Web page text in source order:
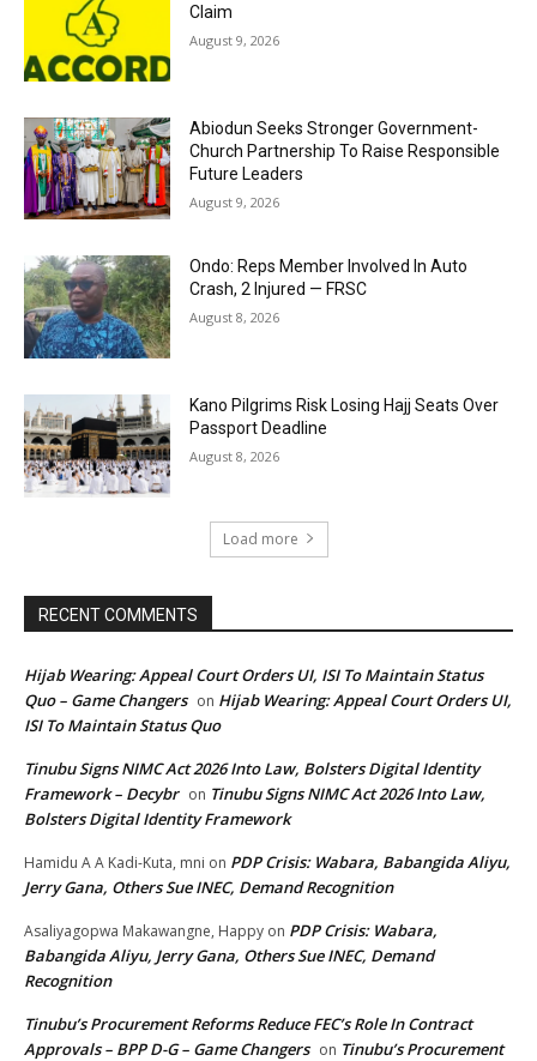
Claim
August 9, 2026
Abiodun Seeks Stronger Government-
Church Partnership To Raise Responsible
Future Leaders
August 9, 2026
Ondo: Reps Member Involved In Auto
Crash, 2 Injured — FRSC
August 8, 2026
Kano Pilgrims Risk Losing Hajj Seats Over
Passport Deadline
August 8, 2026
Load more
RECENT COMMENTS
Hijab Wearing: Appeal Court Orders UI, ISI To Maintain Status
Quo – Game Changers on Hijab Wearing: Appeal Court Orders UI,
ISI To Maintain Status Quo
Tinubu Signs NIMC Act 2026 Into Law, Bolsters Digital Identity
Framework – Decybr on Tinubu Signs NIMC Act 2026 Into Law,
Bolsters Digital Identity Framework
Hamidu A A Kadi-Kuta, mni on PDP Crisis: Wabara, Babangida Aliyu,
Jerry Gana, Others Sue INEC, Demand Recognition
Asaliyagopwa Makawangne, Happy on PDP Crisis: Wabara,
Babangida Aliyu, Jerry Gana, Others Sue INEC, Demand
Recognition
Tinubu’s Procurement Reforms Reduce FEC’s Role In Contract
Approvals – BPP D-G – Game Changers on Tinubu’s Procurement